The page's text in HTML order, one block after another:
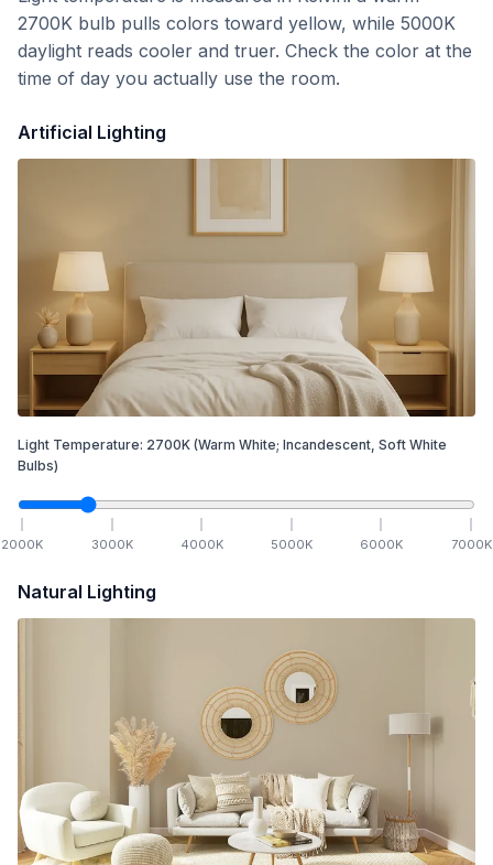
2700K bulb pulls colors toward yellow, while 5000K
daylight reads cooler and truer. Check the color at the
time of day you actually use the room.
Artificial Lighting
Light Temperature: 2700K (Warm White; Incandescent, Soft White
Bulbs)
2000K 3000K 4000K 5000K 6000K 7000K
Natural Lighting